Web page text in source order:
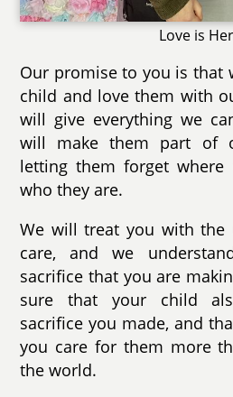
Love is
Our promise to you is that
child and love them with
will give everything we
will make them part of
letting them forget
who they are.
We will treat you with the
care, and we
sacrifice that you are
sure that your child
sacrifice you made, and
you care for them more
the world.